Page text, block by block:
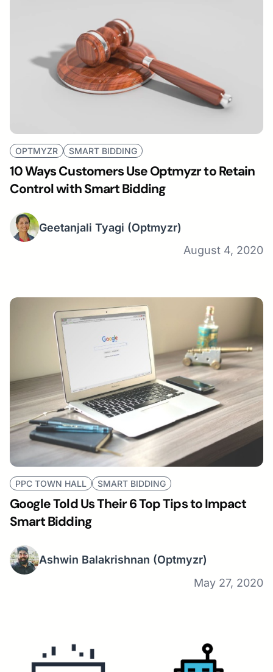
OPTMYZR SMART BIDDING
10 Ways Customers Use Optmyzr to Retain
Control with Smart Bidding
Geetanjali Tyagi (Optmyzr)
August 4, 2020
PPC TOWN HALL SMART BIDDING
Google Told Us Their 6 Top Tips to Impact
Smart Bidding
Ashwin Balakrishnan (Optmyzr)
May 27, 2020